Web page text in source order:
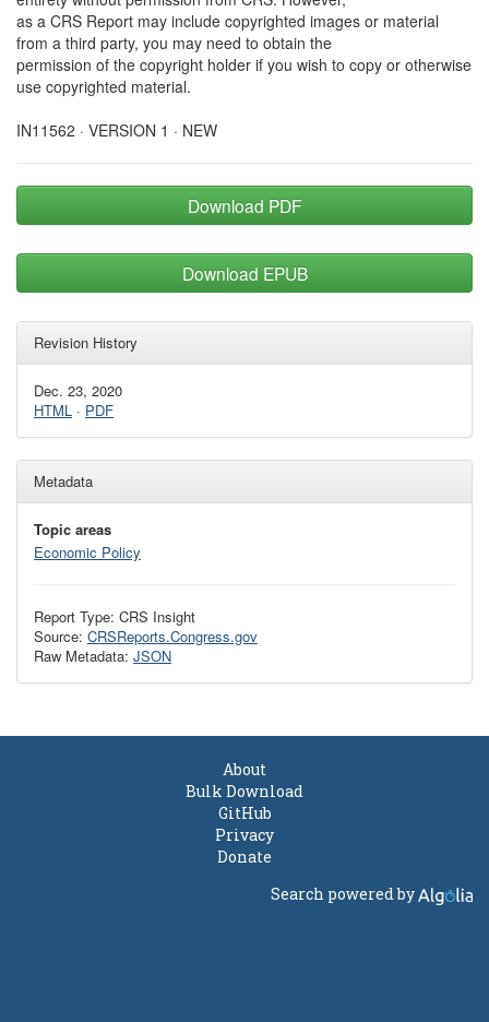
as a CRS Report may include copyrighted images or material
from a third party, you may need to obtain the
permission of the copyright holder if you wish to copy or otherwise
use copyrighted material.
IN11562 · VERSION 1 · NEW
Download PDF
Download EPUB
Revision History
Dec. 23, 2020
HTML · PDF
Metadata
Topic areas
Economic Policy
Report Type: CRS Insight
Source: CRSReports.Congress.gov
Raw Metadata: JSON
About
Bulk Download
GitHub
Privacy
Donate
Search powered by